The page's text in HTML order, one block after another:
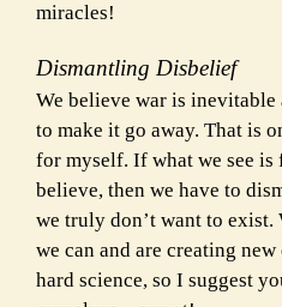
miracles!
Dismantling Disbelief
We believe war is inevitable
to make it go away. That is
for myself. If what we see is
believe, then we have to
we truly don’t want to exist.
we can and are creating
hard science, so I suggest